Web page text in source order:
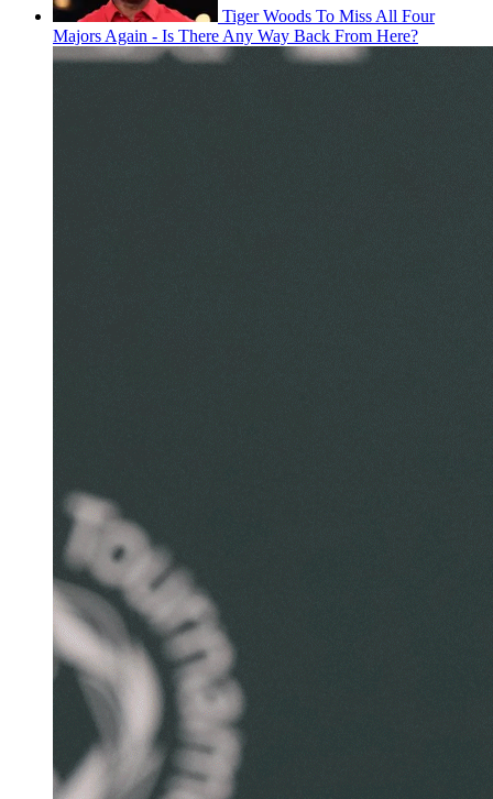
Tiger Woods To Miss All Four
Majors Again - Is There Any Way Back From Here?